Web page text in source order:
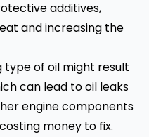
additives,
and increasing the
type of oil might result
can lead to oil leaks
engine components
money to fix.